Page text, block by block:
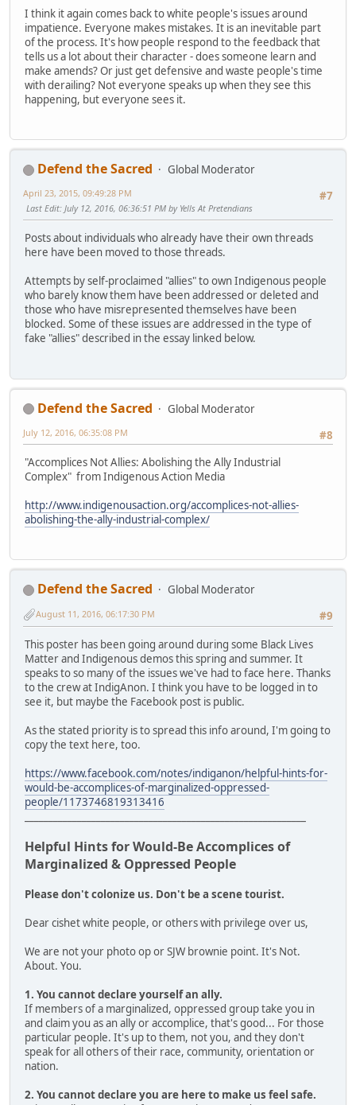
I think it again comes back to white people's issues around
impatience. Everyone makes mistakes. It is an inevitable part
of the process. It's how people respond to the feedback that
tells us a lot about their character - does someone learn and
make amends? Or just get defensive and waste people's time
with derailing? Not everyone speaks up when they see this
happening, but everyone sees it.
Defend the Sacred
Global Moderator
#7
April 23, 2015, 09:49:28 PM
Last Edit: July 12, 2016, 06:36:51 PM by Yells At Pretendians
Posts about individuals who already have their own threads
here have been moved to those threads.
Attempts by self-proclaimed "allies" to own Indigenous people
who barely know them have been addressed or deleted and
those who have misrepresented themselves have been
blocked. Some of these issues are addressed in the type of
fake "allies" described in the essay linked below.
Defend the Sacred
Global Moderator
#8
July 12, 2016, 06:35:08 PM
"Accomplices Not Allies: Abolishing the Ally Industrial
Complex" from Indigenous Action Media
http://www.indigenousaction.org/accomplices-not-allies-
abolishing-the-ally-industrial-complex/
Defend the Sacred
Global Moderator
#9
August 11, 2016, 06:17:30 PM
This poster has been going around during some Black Lives
Matter and Indigenous demos this spring and summer. It
speaks to so many of the issues we've had to face here. Thanks
to the crew at IndigAnon. I think you have to be logged in to
see it, but maybe the Facebook post is public.
As the stated priority is to spread this info around, I'm going to
copy the text here, too.
https://www.facebook.com/notes/indiganon/helpful-hints-for-
would-be-accomplices-of-marginalized-oppressed-
people/1173746819313416
Helpful Hints for Would-Be Accomplices of
Marginalized & Oppressed People
Please don't colonize us. Don't be a scene tourist.
Dear cishet white people, or others with privilege over us,
We are not your photo op or SJW brownie point. It's Not.
About. You.
1. You cannot declare yourself an ally.
If members of a marginalized, oppressed group take you in
and claim you as an ally or accomplice, that's good... For those
particular people. It's up to them, not you, and they don't
speak for all others of their race, community, orientation or
nation.
2. You cannot declare you are here to make us feel safe.